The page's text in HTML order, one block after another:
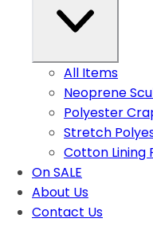
All Items
Neoprene
Polyester
Stretch
Cotton Lining
On SALE
About Us
Contact Us